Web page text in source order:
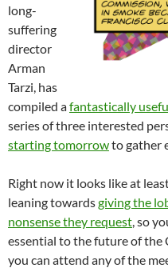
long-
suffering
director
Arman
Tarzi, has
compiled afantastically
series of three interested
starting tomorrowto gather
Right now it looks like at
leaning towardsgiving the
nonsense they request, so
essential to the future of
you can attend any of the